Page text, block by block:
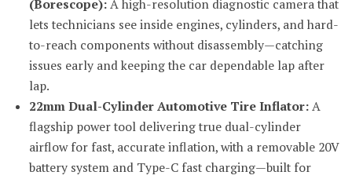
(Borescope):A high-resolution diagnostic camera that
lets technicians see inside engines, cylinders, and hard-
to-reach components without disassembly—catching
issues early and keeping the car dependable lap after
lap.
22mm Dual-Cylinder Automotive Tire Inflator:A
flagship power tool delivering true dual-cylinder
airflow for fast, accurate inflation, with a removable 20V
battery system and Type-C fast charging—built for